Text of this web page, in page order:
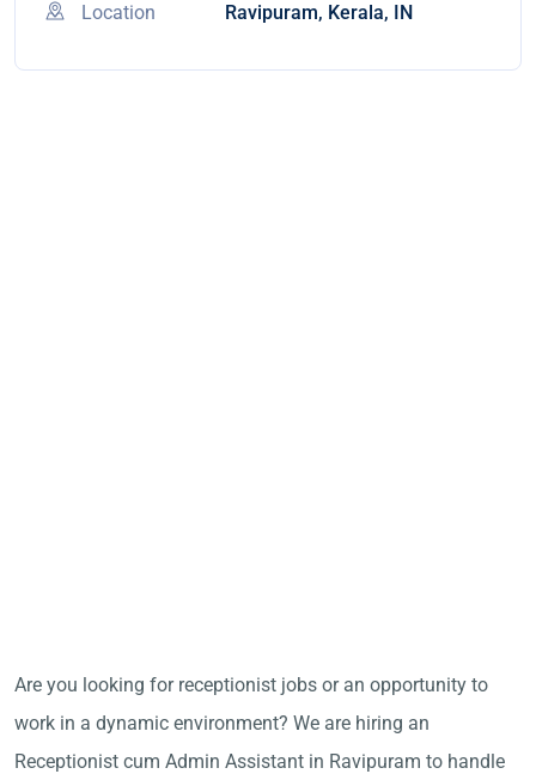
Location Ravipuram, Kerala, IN
Are you looking for receptionist jobs or an opportunity to
work in a dynamic environment? We are hiring an
Receptionist cum Admin Assistant in Ravipuram to handle